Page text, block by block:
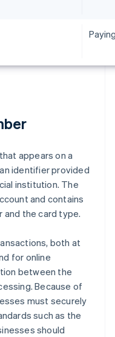
appears on a
identifier provided
institution. The
and contains
and the card type.
both at
for online
between the
Because of
must securely
such as the
should